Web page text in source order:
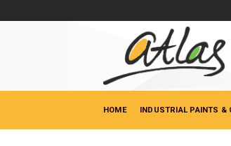
to
HOME INDUSTRIAL PAINTS &